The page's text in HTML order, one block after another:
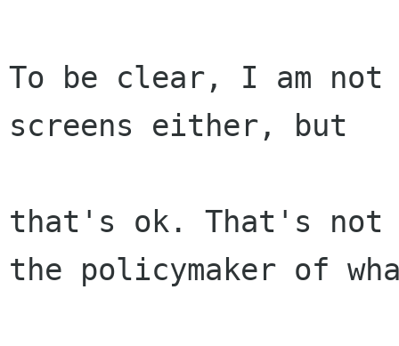
To be clear, I am not
screens either, but
that's ok. That's not
the policymaker of